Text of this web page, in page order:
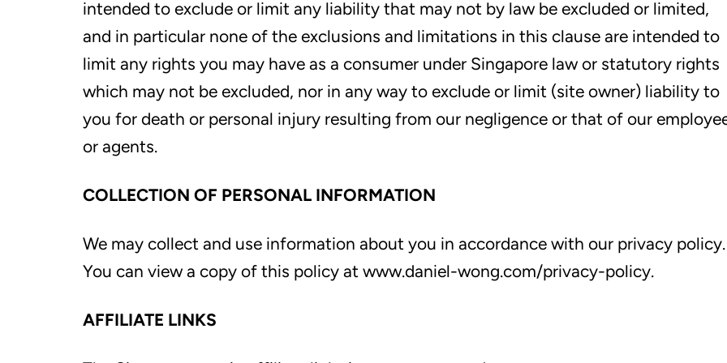
intended to exclude or limit any liability that may not by law be excluded or limited,
and in particular none of the exclusions and limitations in this clause are intended to
limit any rights you may have as a consumer under Singapore law or statutory rights
which may not be excluded, nor in any way to exclude or limit (site owner) liability to
you for death or personal injury resulting from our negligence or that of our
or agents.
COLLECTION OF PERSONAL INFORMATION
We may collect and use information about you in accordance with our privacy policy.
You can view a copy of this policy at www.daniel-wong.com/privacy-policy.
AFFILIATE LINKS